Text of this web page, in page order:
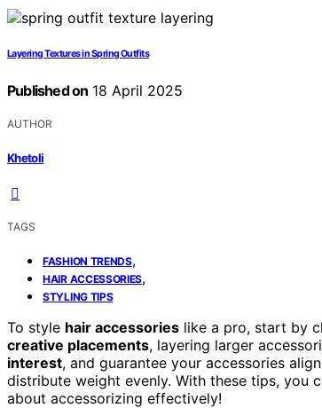
Layering Textures in Spring Outfits
Published on 18 April 2025
AUTHOR
Khetoli
TAGS
FASHION TRENDS,
HAIR ACCESSORIES,
STYLING TIPS
To style hair accessories like a pro, start by
creative placements, layering larger
interest, and guarantee your accessories
distribute weight evenly. With these tips, you
about accessorizing effectively!